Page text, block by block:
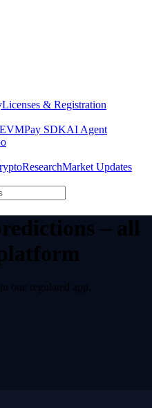
Licenses & Registration
Pay SDKAI Agent
ResearchMarket Updates
– all
one regulated app.